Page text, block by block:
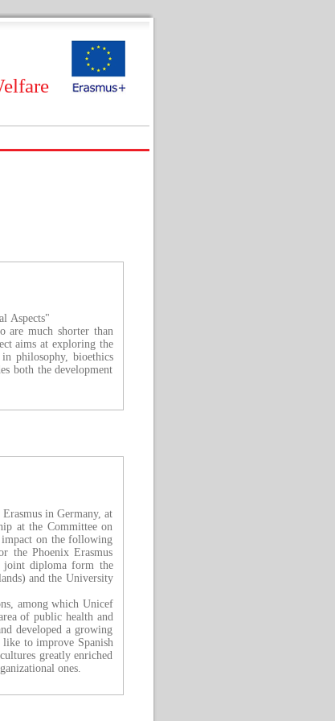
Aspects"
are much shorter than
aims at exploring the
philosophy, bioethics
both the development
in Germany, at
at the Committee on
on the following
the Phoenix Erasmus
joint diploma form the
and the University
among which Unicef
of public health and
developed a growing
to improve Spanish
greatly enriched
ones.